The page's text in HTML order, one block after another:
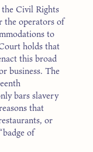
Civil Rights
the operators of
to
holds that
this broad
business. The
bars slavery
that
or
of